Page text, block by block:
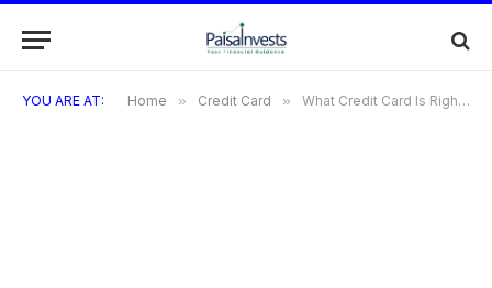
YOU ARE AT: Home » Credit Card » What Credit Card Is Right For Me